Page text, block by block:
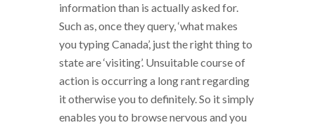
information than is actually asked for.
Such as, once they query, ‘what makes
you typing Canada’, just the right thing to
state are ‘visiting’. Unsuitable course of
action is occurring a long rant regarding
it otherwise you to definitely. So it simply
enables you to browse nervous and you